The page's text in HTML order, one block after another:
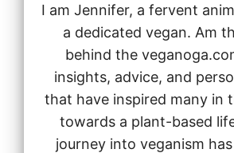
I am Jennifer, a fervent
a dedicated vegan. Am
behind the
insights, advice, and
that have inspired many in
towards a plant-based
journey into veganism